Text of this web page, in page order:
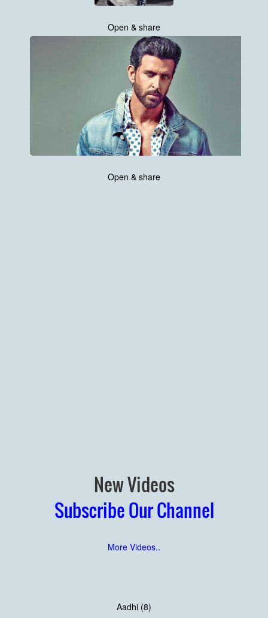
Open & share
Open & share
New Videos
Subscribe Our Channel
More Videos..
Aadhi (8)